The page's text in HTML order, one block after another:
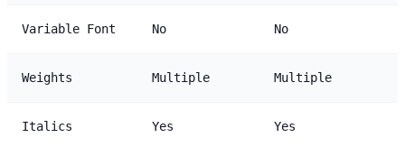
Variable Font No No
Weights Multiple Multiple
Italics Yes Yes